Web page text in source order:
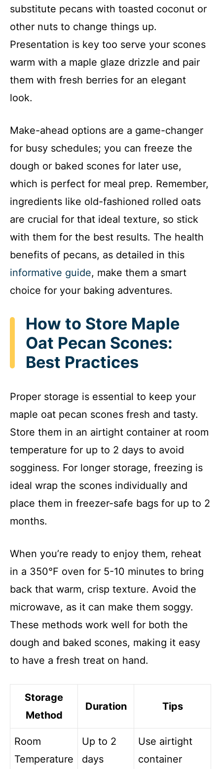
substitute pecans with toasted coconut or
other nuts to change things up.
Presentation is key too serve your scones
warm with a maple glaze drizzle and pair
them with fresh berries for an elegant
look.
Make-ahead options are a game-changer
for busy schedules; you can freeze the
dough or baked scones for later use,
which is perfect for meal prep. Remember,
ingredients like old-fashioned rolled oats
are crucial for that ideal texture, so stick
with them for the best results. The health
benefits of pecans, as detailed in this
informative guide, make them a smart
choice for your baking adventures.
How to Store Maple
Oat Pecan Scones:
Best Practices
Proper storage is essential to keep your
maple oat pecan scones fresh and tasty.
Store them in an airtight container at room
temperature for up to 2 days to avoid
sogginess. For longer storage, freezing is
ideal wrap the scones individually and
place them in freezer-safe bags for up to 2
months.
When you’re ready to enjoy them, reheat
in a 350°F oven for 5-10 minutes to bring
back that warm, crisp texture. Avoid the
microwave, as it can make them soggy.
These methods work well for both the
dough and baked scones, making it easy
to have a fresh treat on hand.
Storage
Method
Duration Tips
Room
Temperature
Up to 2
days
Use airtight
container